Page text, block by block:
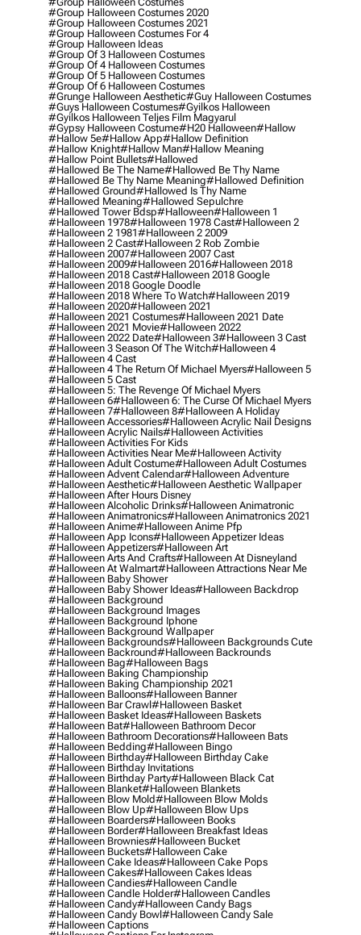
#group Halloween Costumes 2020
#group Halloween Costumes 2021
#group Halloween Costumes For 4
#group Halloween Ideas
#group Of 3 Halloween Costumes
#group Of 4 Halloween Costumes
#group Of 5 Halloween Costumes
#group Of 6 Halloween Costumes
#grunge Halloween Aesthetic#guy Halloween Costumes
#guys Halloween Costumes#gyilkos Halloween
#gyilkos Halloween Teljes Film Magyarul
#gypsy Halloween Costume#h20 Halloween#hallow
#hallow 5e#hallow App#hallow Definition
#hallow Knight#hallow Man#hallow Meaning
#hallow Point Bullets#hallowed
#hallowed Be The Name#hallowed Be Thy Name
#hallowed Be Thy Name Meaning#hallowed Definition
#hallowed Ground#hallowed Is Thy Name
#hallowed Meaning#hallowed Sepulchre
#hallowed Tower Bdsp#Halloween#halloween 1
#halloween 1978#halloween 1978 Cast#halloween 2
#halloween 2 1981#halloween 2 2009
#halloween 2 Cast#halloween 2 Rob Zombie
#halloween 2007#halloween 2007 Cast
#halloween 2009#halloween 2016#halloween 2018
#halloween 2018 Cast#halloween 2018 Google
#halloween 2018 Google Doodle
#halloween 2018 Where To Watch#halloween 2019
#halloween 2020#halloween 2021
#halloween 2021 Costumes#halloween 2021 Date
#halloween 2021 Movie#halloween 2022
#halloween 2022 Date#halloween 3#halloween 3 Cast
#halloween 3 Season Of The Witch#halloween 4
#halloween 4 Cast
#halloween 4 The Return Of Michael Myers#halloween 5
#halloween 5 Cast
#halloween 5: The Revenge Of Michael Myers
#halloween 6#halloween 6: The Curse Of Michael Myers
#halloween 7#halloween 8#halloween A Holiday
#halloween Accessories#halloween Acrylic Nail Designs
#halloween Acrylic Nails#halloween Activities
#halloween Activities For Kids
#halloween Activities Near Me#halloween Activity
#halloween Adult Costume#halloween Adult Costumes
#halloween Advent Calendar#halloween Adventure
#halloween Aesthetic#halloween Aesthetic Wallpaper
#halloween After Hours Disney
#halloween Alcoholic Drinks#halloween Animatronic
#halloween Animatronics#halloween Animatronics 2021
#halloween Anime#halloween Anime Pfp
#halloween App Icons#halloween Appetizer Ideas
#halloween Appetizers#halloween Art
#halloween Arts And Crafts#halloween At Disneyland
#halloween At Walmart#halloween Attractions Near Me
#halloween Baby Shower
#halloween Baby Shower Ideas#halloween Backdrop
#halloween Background
#halloween Background Images
#halloween Background Iphone
#halloween Background Wallpaper
#halloween Backgrounds#halloween Backgrounds Cute
#halloween Backround#halloween Backrounds
#halloween Bag#halloween Bags
#halloween Baking Championship
#halloween Baking Championship 2021
#halloween Balloons#halloween Banner
#halloween Bar Crawl#halloween Basket
#halloween Basket Ideas#halloween Baskets
#halloween Bat#halloween Bathroom Decor
#halloween Bathroom Decorations#halloween Bats
#halloween Bedding#halloween Bingo
#halloween Birthday#halloween Birthday Cake
#halloween Birthday Invitations
#halloween Birthday Party#halloween Black Cat
#halloween Blanket#halloween Blankets
#halloween Blow Mold#halloween Blow Molds
#halloween Blow Up#halloween Blow Ups
#halloween Boarders#halloween Books
#halloween Border#halloween Breakfast Ideas
#halloween Brownies#halloween Bucket
#halloween Buckets#halloween Cake
#halloween Cake Ideas#halloween Cake Pops
#halloween Cakes#halloween Cakes Ideas
#halloween Candies#halloween Candle
#halloween Candle Holder#halloween Candles
#halloween Candy#halloween Candy Bags
#halloween Candy Bowl#halloween Candy Sale
#halloween Captions